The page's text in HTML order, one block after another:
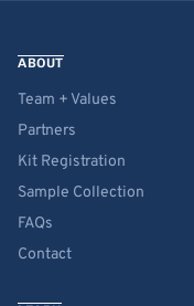
ABOUT
Team + Values
Partners
Kit Registration
Sample Collection
FAQs
Contact